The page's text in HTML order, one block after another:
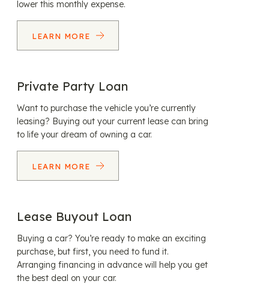
lower this monthly expense.
LEARN MORE
Private Party Loan
Want to purchase the vehicle you’re currently
leasing? Buying out your current lease can bring
to life your dream of owning a car.
LEARN MORE
Lease Buyout Loan
Buying a car? You’re ready to make an exciting
purchase, but first, you need to fund it.
Arranging financing in advance will help you get
the best deal on your car.